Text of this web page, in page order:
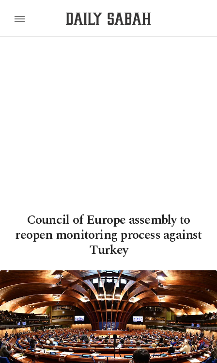
Council of Europe assembly to
reopen monitoring process against
Turkey